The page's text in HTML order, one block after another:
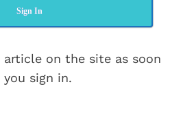
Sign In
article on the site as soon
you sign in.